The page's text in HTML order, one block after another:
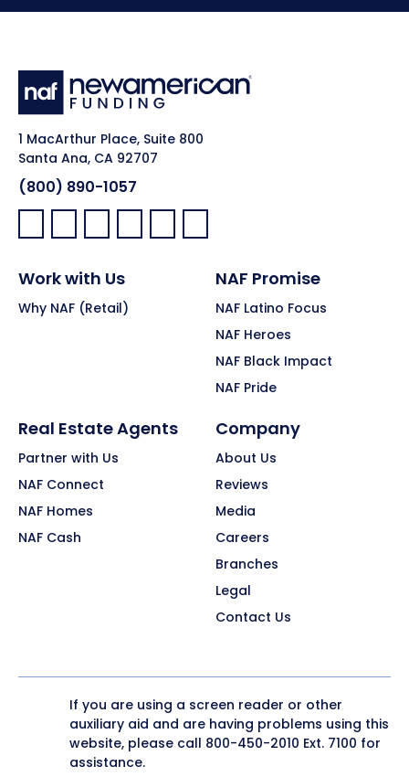
1 MacArthur Place, Suite 800
Santa Ana, CA 92707
(800) 890-1057
Facebook:
LinkedIn:
X: YouTube:Instagram:
Pinterest:
Work with Us
Why NAF (Retail)
NAF Promise
NAF Latino Focus
NAF Heroes
NAF Black Impact
NAF Pride
Real Estate Agents
Partner with Us
NAF Connect
NAF Homes
NAF Cash
Company
About Us
Reviews
Media
Careers
Branches
Legal
Contact Us
If you are using a screen reader or other
auxiliary aid and are having problems using this
website, please call 800-450-2010 Ext. 7100 for
assistance.